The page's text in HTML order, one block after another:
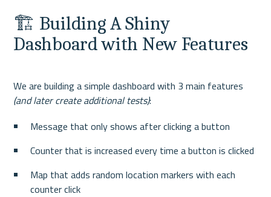
🏗 Building A Shiny
Dashboard with New Features
(and later create additional tests)
Message that only shows after clicking a button
Counter that is increased every time a button is clicked
Map that adds random location markers with each
counter click